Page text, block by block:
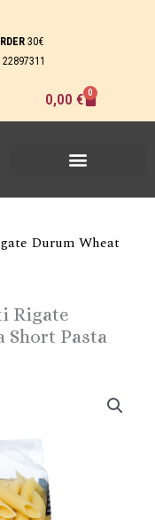
30€
22897311
0,00 € 0
Cart
Durum Wheat
Rigate
Short Pasta